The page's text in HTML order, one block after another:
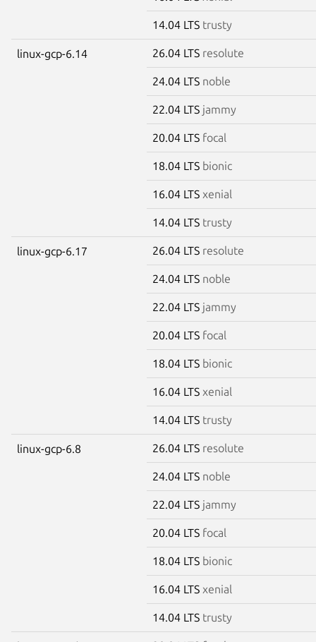
14.04 LTS trusty
linux-gcp-6.14 26.04 LTS resolute
24.04 LTS noble
22.04 LTS jammy
20.04 LTS focal
18.04 LTS bionic
16.04 LTS xenial
14.04 LTS trusty
linux-gcp-6.17 26.04 LTS resolute
24.04 LTS noble
22.04 LTS jammy
20.04 LTS focal
18.04 LTS bionic
16.04 LTS xenial
14.04 LTS trusty
linux-gcp-6.8 26.04 LTS resolute
24.04 LTS noble
22.04 LTS jammy
20.04 LTS focal
18.04 LTS bionic
16.04 LTS xenial
14.04 LTS trusty